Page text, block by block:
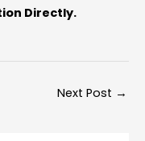
Directly.
Next Post →